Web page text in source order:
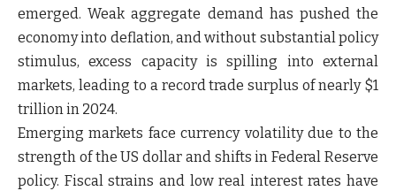
emerged. Weak aggregate demand has pushed the
economy into deflation, and without substantial policy
stimulus, excess capacity is spilling into external
markets, leading to a record trade surplus of nearly $1
trillion in 2024.
Emerging markets face currency volatility due to the
strength of the US dollar and shifts in Federal Reserve
policy. Fiscal strains and low real interest rates have